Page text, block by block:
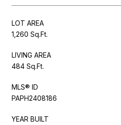
LOT AREA
1,260 Sq.Ft.
LIVING AREA
484 Sq.Ft.
MLS® ID
PAPH2408186
YEAR BUILT